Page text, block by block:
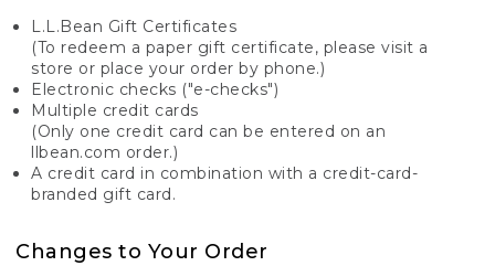
L.L.Bean Gift Certificates
(To redeem a paper gift certificate, please visit a
store or place your order by phone.)
Electronic checks ("e-checks")
Multiple credit cards
(Only one credit card can be entered on an
llbean.com order.)
A credit card in combination with a credit-card-
branded gift card.
Changes to Your Order